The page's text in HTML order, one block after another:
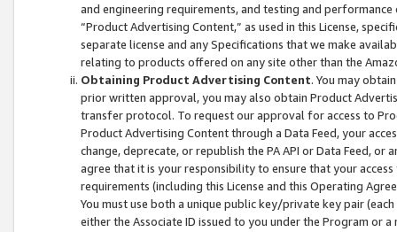
and engineering requirements, and testing and
“Product Advertising Content,” as used in this License,
separate license and any Specifications that we make
relating to products offered on any site other than the
Obtaining Product Advertising Content. You may
prior written approval, you may also obtain Product
transfer protocol. To request our approval for access to
Product Advertising Content through a Data Feed, your
change, deprecate, or republish the PA API or Data Feed,
agree that it is your responsibility to ensure that your
requirements (including this License and this Operating
You must use both a unique public key/private key pair (each
either the Associate ID issued to you under the Program or